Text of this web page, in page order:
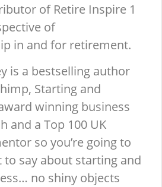
of Retire Inspire 1
of
in and for retirement.
is a bestselling author
Starting and
winning business
and a Top 100 UK
so you’re going to
to say about starting and
no shiny objects